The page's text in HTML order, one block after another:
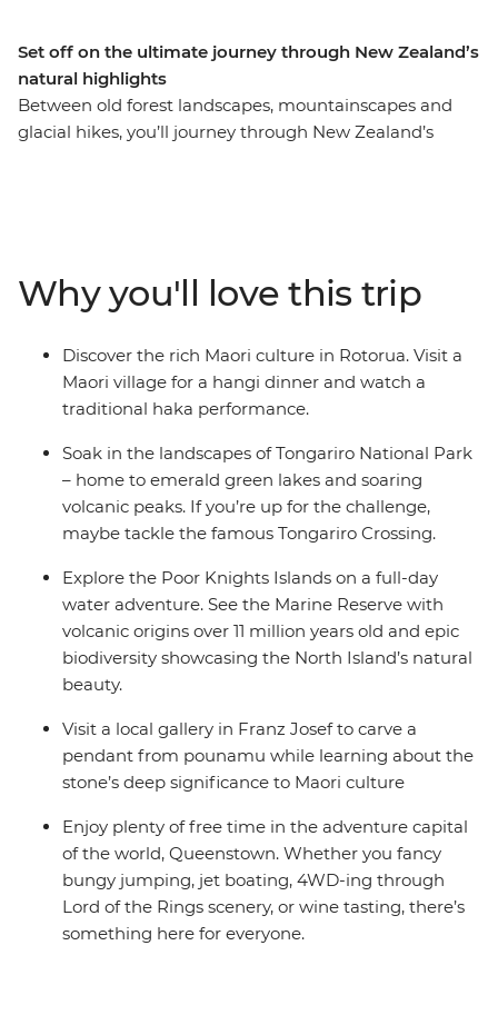
Set off on the ultimate journey through New Zealand’s
natural highlights
Between old forest landscapes, mountainscapes and
glacial hikes, you’ll journey through New Zealand’s
Islands, visit a hot water beach for a swim in
Coromandel and ride a train across the Southern Alps.
Learn about local cultural history at the Waitangi Treaty
Grounds, spot wildlife in Wellington and live it up in the
South Island’s ‘adventure capital of the world’
Why you'll love this trip
Discover the rich Maori culture in Rotorua. Visit a
Maori village for a hangi dinner and watch a
traditional haka performance.
Soak in the landscapes of Tongariro National Park
– home to emerald green lakes and soaring
volcanic peaks. If you’re up for the challenge,
maybe tackle the famous Tongariro Crossing.
Explore the Poor Knights Islands on a full-day
water adventure. See the Marine Reserve with
volcanic origins over 11 million years old and epic
biodiversity showcasing the North Island’s natural
beauty.
Visit a local gallery in Franz Josef to carve a
pendant from pounamu while learning about the
stone’s deep significance to Maori culture
Enjoy plenty of free time in the adventure capital
of the world, Queenstown. Whether you fancy
bungy jumping, jet boating, 4WD-ing through
Lord of the Rings scenery, or wine tasting, there’s
something here for everyone.